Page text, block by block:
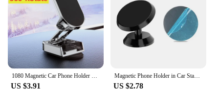
US $3.91
Magnetic Phone Holder in Car Stand Magnet Cellphone Bracket Car Magnetic Holder for Phone for iPhone 12 Pro Max Huawei Xiaomi
US $2.78